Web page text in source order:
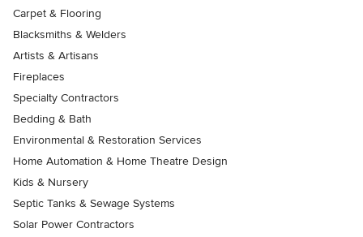
Carpet & Flooring
Blacksmiths & Welders
Artists & Artisans
Fireplaces
Specialty Contractors
Bedding & Bath
Environmental & Restoration Services
Home Automation & Home Theatre Design
Kids & Nursery
Septic Tanks & Sewage Systems
Solar Power Contractors